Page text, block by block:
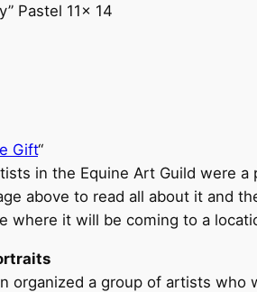
Pastel 11x 14
Gift“
in the Equine Art Guild were
above to read all about it and
where it will be coming to a
organized a group of artists who